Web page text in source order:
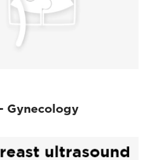
Gynecology